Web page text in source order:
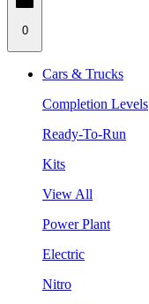
0
Cars & Trucks
Completion Levels
Ready-To-Run
Kits
View All
Power Plant
Electric
Nitro